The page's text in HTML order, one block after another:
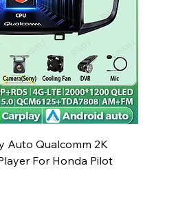
Auto Qualcomm 2K
For Honda Pilot